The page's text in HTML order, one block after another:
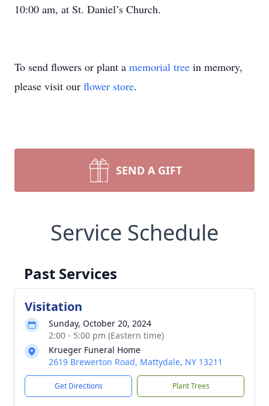
10:00 am, at St. Daniel’s Church.
To send flowers or plant a memorial tree in memory,
please visit our flower store.
SEND A GIFT
Service Schedule
Past Services
Visitation
Sunday, October 20, 2024
2:00 - 5:00 pm (Eastern time)
Krueger Funeral Home
2619 Brewerton Road, Mattydale, NY 13211
Get Directions Plant Trees